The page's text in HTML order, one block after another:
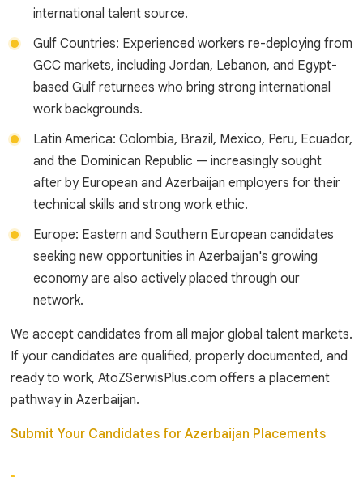
international talent source.
Gulf Countries: Experienced workers re-deploying from
GCC markets, including Jordan, Lebanon, and Egypt-
based Gulf returnees who bring strong international
work backgrounds.
Latin America: Colombia, Brazil, Mexico, Peru, Ecuador,
and the Dominican Republic — increasingly sought
after by European and Azerbaijan employers for their
technical skills and strong work ethic.
Europe: Eastern and Southern European candidates
seeking new opportunities in Azerbaijan's growing
economy are also actively placed through our
network.
We accept candidates from all major global talent markets.
If your candidates are qualified, properly documented, and
ready to work, AtoZSerwisPlus.com offers a placement
pathway in Azerbaijan.
Submit Your Candidates for Azerbaijan Placements